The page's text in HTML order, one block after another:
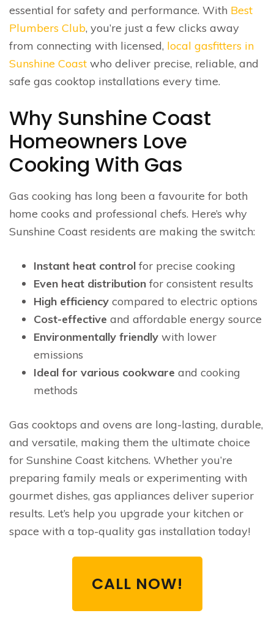
essential for safety and performance. With Best
Plumbers Club, you’re just a few clicks away
from connecting with licensed, local gasfitters in
Sunshine Coast who deliver precise, reliable, and
safe gas cooktop installations every time.
Why Sunshine Coast
Homeowners Love
Cooking With Gas
Gas cooking has long been a favourite for both
home cooks and professional chefs. Here’s why
Sunshine Coast residents are making the switch:
Instant heat control for precise cooking
Even heat distribution for consistent results
High efficiency compared to electric options
Cost-effective and affordable energy source
Environmentally friendly with lower
emissions
Ideal for various cookware and cooking
methods
Gas cooktops and ovens are long-lasting, durable,
and versatile, making them the ultimate choice
for Sunshine Coast kitchens. Whether you’re
preparing family meals or experimenting with
gourmet dishes, gas appliances deliver superior
results. Let’s help you upgrade your kitchen or
space with a top-quality gas installation today!
CALL NOW!